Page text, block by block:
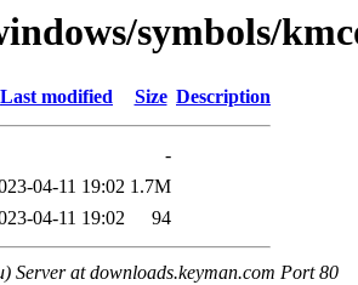
symbols/
Last modified Size Description
-
04-11 19:02 1.7M
04-11 19:02 94
Server at downloads.keyman.com Port 80